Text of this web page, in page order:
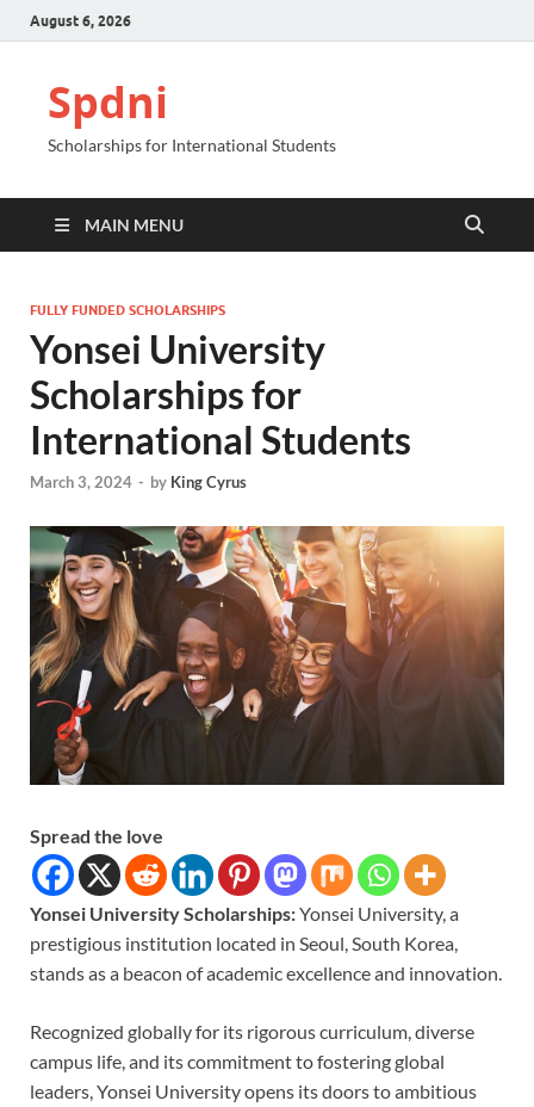
August 6, 2026
Spdni
Scholarships for International Students
MAIN MENU
FULLY FUNDED SCHOLARSHIPS
Yonsei University
Scholarships for
International Students
March 3, 2024 - by King Cyrus
Spread the love
Yonsei University Scholarships:Yonsei University, a
prestigious institution located in Seoul, South Korea,
stands as a beacon of academic excellence and innovation.
Recognized globally for its rigorous curriculum, diverse
campus life, and its commitment to fostering global
leaders, Yonsei University opens its doors to ambitious